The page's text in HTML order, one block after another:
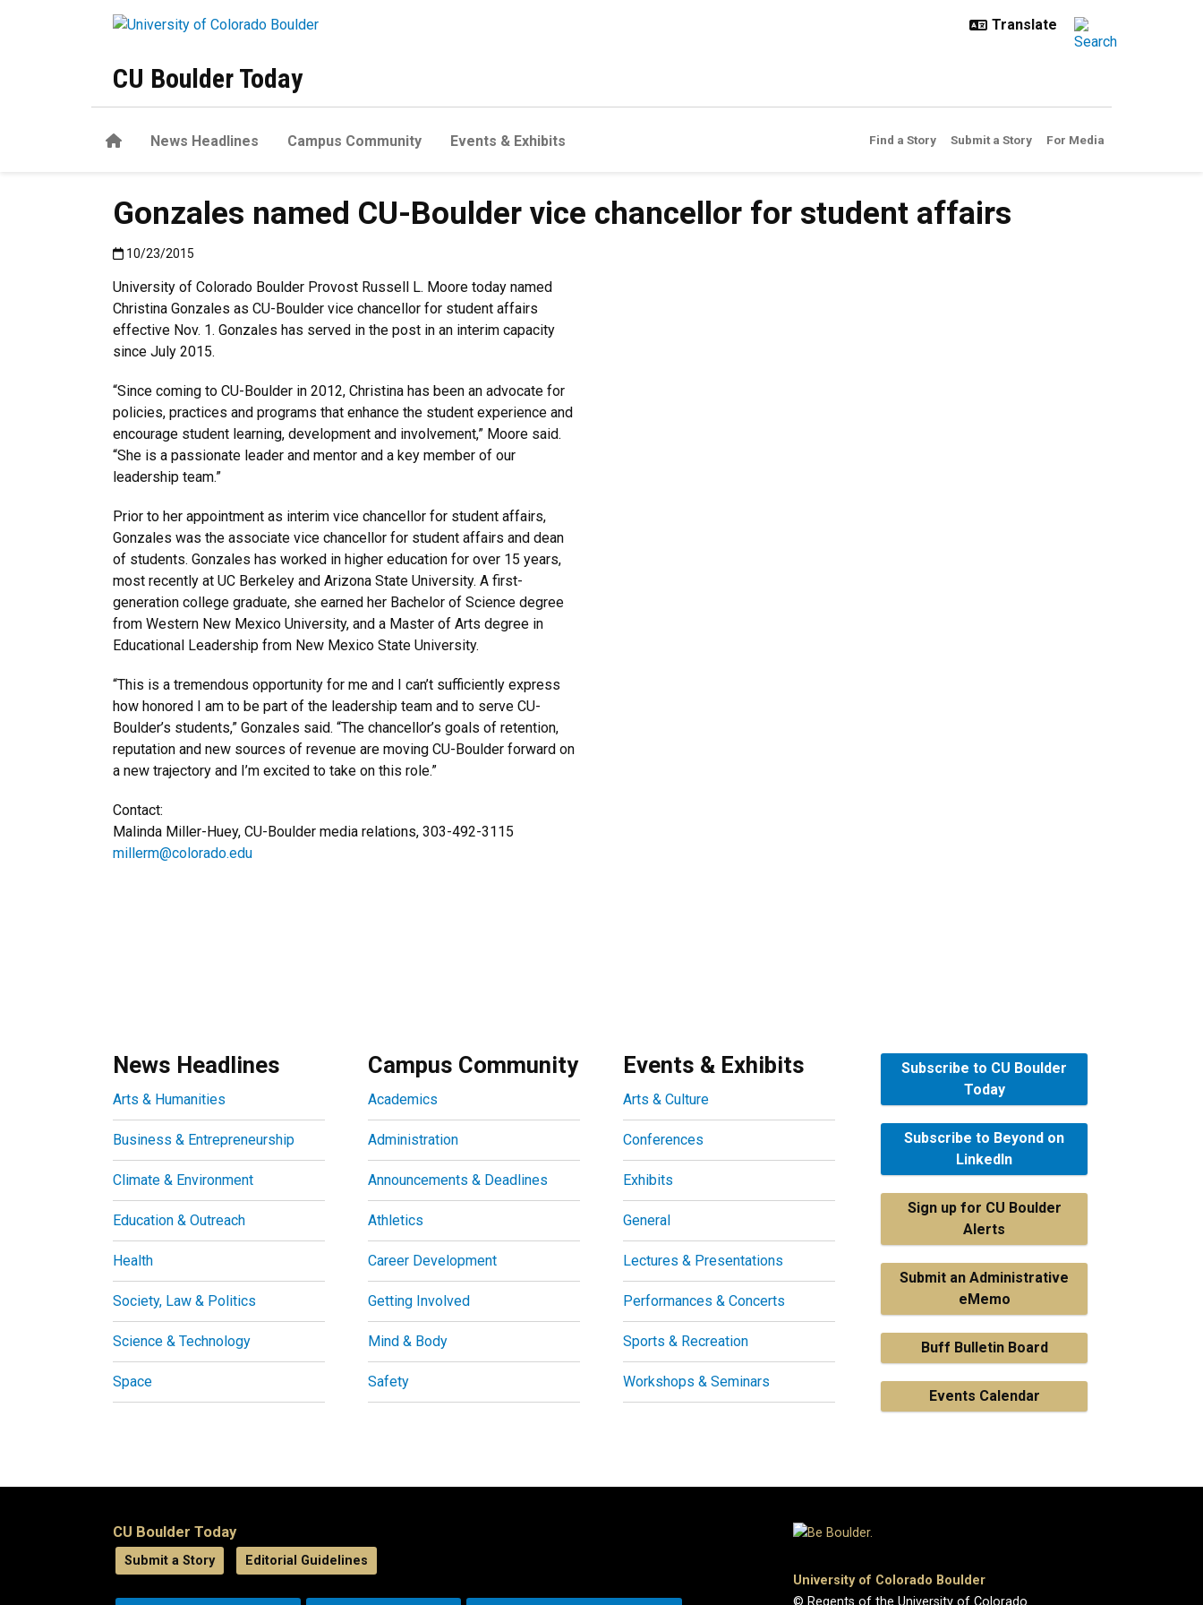
CU Boulder Today
HomeNews Headlines Campus Community Events & Exhibits Find a Story Submit a Story For Media
Gonzales named CU-Boulder vice chancellor for student affairs
Published:10/23/2015
10/23/2015
University of Colorado Boulder Provost Russell L. Moore today named
Christina Gonzales as CU-Boulder vice chancellor for student affairs
effective Nov. 1. Gonzales has served in the post in an interim capacity
since July 2015.
“Since coming to CU-Boulder in 2012, Christina has been an advocate for
policies, practices and programs that enhance the student experience and
encourage student learning, development and involvement,” Moore said.
“She is a passionate leader and mentor and a key member of our
leadership team.”
Prior to her appointment as interim vice chancellor for student affairs,
Gonzales was the associate vice chancellor for student affairs and dean
of students. Gonzales has worked in higher education for over 15 years,
most recently at UC Berkeley and Arizona State University. A first-
generation college graduate, she earned her Bachelor of Science degree
from Western New Mexico University, and a Master of Arts degree in
Educational Leadership from New Mexico State University.
“This is a tremendous opportunity for me and I can’t sufficiently express
how honored I am to be part of the leadership team and to serve CU-
Boulder’s students,” Gonzales said. “The chancellor’s goals of retention,
reputation and new sources of revenue are moving CU-Boulder forward on
a new trajectory and I’m excited to take on this role.”
Contact:
Malinda Miller-Huey, CU-Boulder media relations, 303-492-3115
millerm@colorado.edu
News Headlines
Arts & Humanities
Business & Entrepreneurship
Climate & Environment
Education & Outreach
Health
Society, Law & Politics
Science & Technology
Space
Campus Community
Academics
Administration
Announcements & Deadlines
Athletics
Career Development
Getting Involved
Mind & Body
Safety
Events & Exhibits
Arts & Culture
Conferences
Exhibits
General
Lectures & Presentations
Performances & Concerts
Sports & Recreation
Workshops & Seminars
Subscribe to CU Boulder
Today
Subscribe to Beyond on
LinkedIn
Sign up for CU Boulder
Alerts
Submit an Administrative
eMemo
Buff Bulletin Board
Events Calendar
CU Boulder Today
Submit a Story Editorial Guidelines
University of Colorado Boulder
© Regents of the University of Colorado